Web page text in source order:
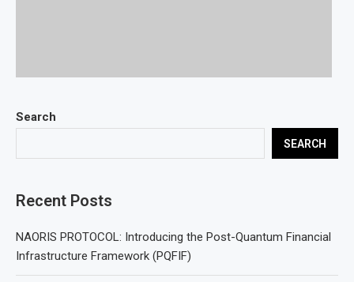
Search
SEARCH
Recent Posts
NAORIS PROTOCOL: Introducing the Post-Quantum Financial
Infrastructure Framework (PQFIF)